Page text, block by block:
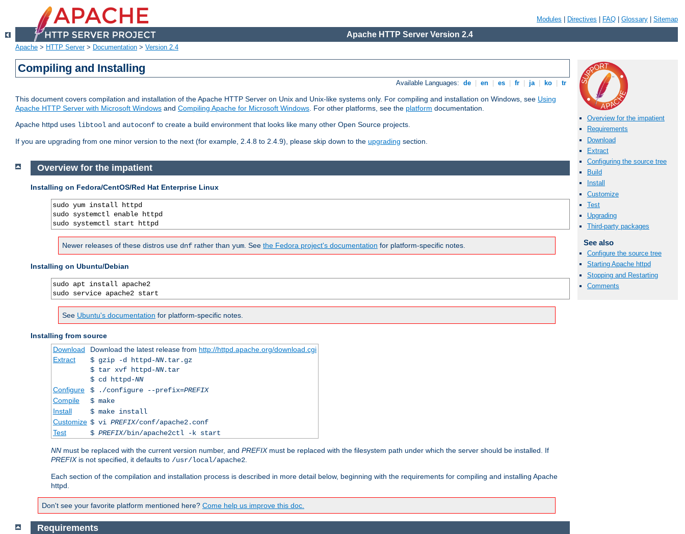
Modules Directives FAQ Glossary Sitemap
Apache HTTP Server Version 2.4
Apache > HTTP Server> Documentation > Version 2.4
Compiling and Installing
Available Languages: de en es fr ja ko tr
This document covers compilation and installation of the Apache HTTP Server on Unix and Unix-like systems only. For compiling and installation on Windows, see Using
Apache HTTP Server with Microsoft Windows and Compiling Apache for Microsoft Windows. For other platforms, see the platform documentation.
Apache httpd uses libtool and autoconf to create a build environment that looks like many other Open Source projects.
If you are upgrading from one minor version to the next (for example, 2.4.8 to 2.4.9), please skip down to the upgrading section.
Overview for the impatient
Requirements
Download
Extract
Configuring the source tree
Build
Install
Customize
Test
Upgrading
Third-party packages
See also
Configure the source tree
Starting Apache httpd
Stopping and Restarting
Comments
Overview for the impatient
Installing on Fedora/CentOS/Red Hat Enterprise Linux
sudo yum install httpd
sudo systemctl enable httpd
sudo systemctl start httpd
Newer releases of these distros use dnf rather than yum . See the Fedora project's documentation for platform-specific notes.
Installing on Ubuntu/Debian
sudo apt install apache2
sudo service apache2 start
See Ubuntu's documentation for platform-specific notes.
Installing from source
Download
Download the latest release from http://httpd.apache.org/download.cgi
Extract
$ gzip -d httpd-NN.tar.gz
$ tar xvf httpd-NN.tar
$ cd httpd-NN
Configure
$ ./configure --prefix=PREFIX
Compile
$ make
Install
$ make install
Customize $ vi PREFIX/conf/apache2.conf
Test
$ PREFIX/bin/apache2ctl -k start
NN must be replaced with the current version number, and PREFIXmust be replaced with the filesystem path under which the server should be installed. If
PREFIXis not specified, it defaults to /usr/local/apache2
Each section of the compilation and installation process is described in more detail below, beginning with the requirements for compiling and installing Apache
httpd.
Don't see your favorite platform mentioned here? Come help us improve this doc.
Requirements